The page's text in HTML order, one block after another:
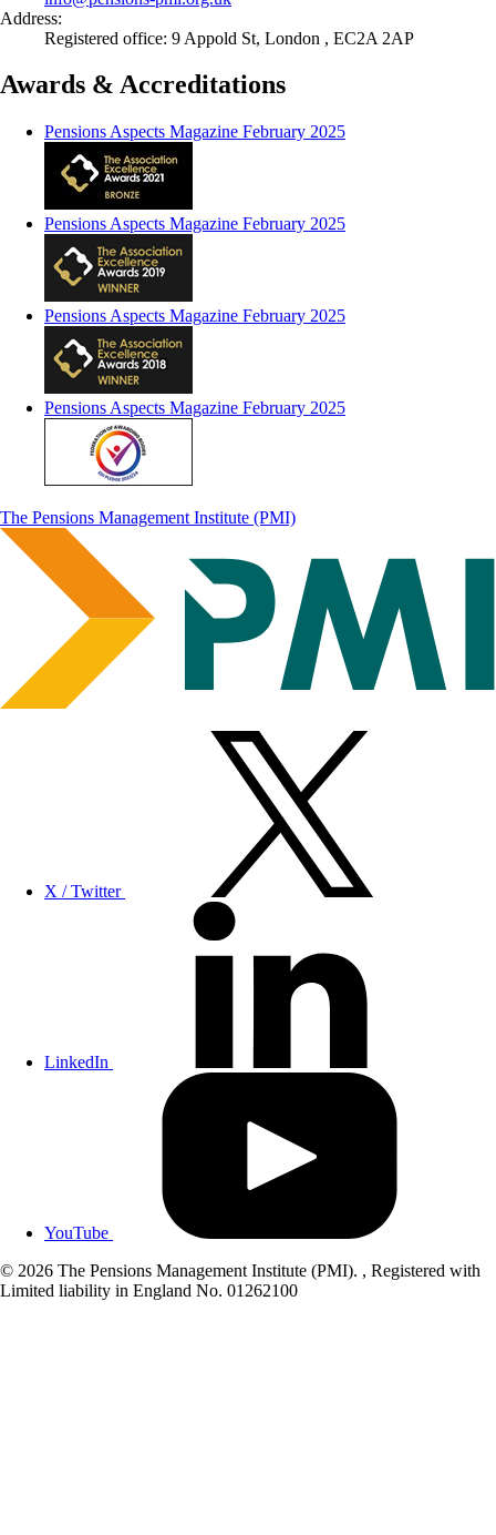
Address:
Registered office: 9 Appold St, London , EC2A 2AP
Awards & Accreditations
Pensions Aspects Magazine February 2025
Pensions Aspects Magazine February 2025
Pensions Aspects Magazine February 2025
Pensions Aspects Magazine February 2025
The Pensions Management Institute (PMI)
X / Twitter
LinkedIn
YouTube
© 2026 The Pensions Management Institute (PMI). , Registered with
Limited liability in England No. 01262100